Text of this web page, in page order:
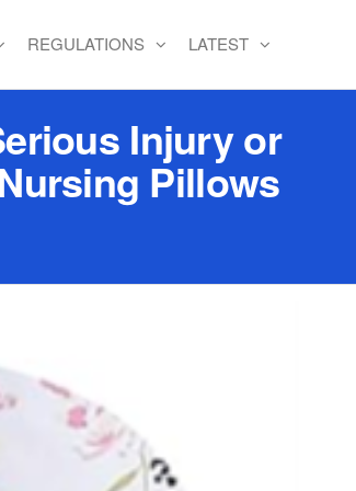
REGULATIONS LATEST
Injury or
Pillows